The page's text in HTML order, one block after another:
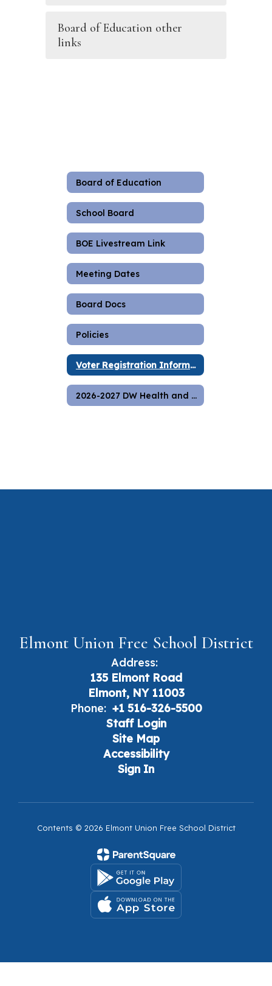
Board of Education other
links
Board of Education
School Board
BOE Livestream Link
Meeting Dates
Board Docs
Policies
Voter Registration Information
2026-2027 DW Health and Safety Plan
Elmont Union Free School District
Address:
135 Elmont Road
Elmont, NY 11003
Phone: +1 516-326-5500
Staff Login
Site Map
Accessibility
Sign In
Contents © 2026 Elmont Union Free School District